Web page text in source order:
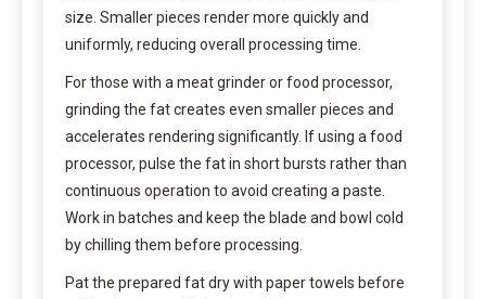
size. Smaller pieces render more quickly and
uniformly, reducing overall processing time.
For those with a meat grinder or food processor,
grinding the fat creates even smaller pieces and
accelerates rendering significantly. If using a food
processor, pulse the fat in short bursts rather than
continuous operation to avoid creating a paste.
Work in batches and keep the blade and bowl cold
by chilling them before processing.
Pat the prepared fat dry with paper towels before